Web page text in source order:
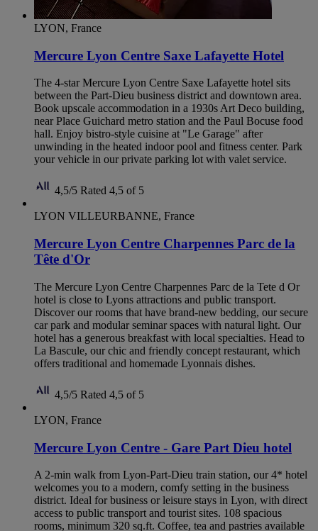
LYON, France
Mercure Lyon Centre Saxe Lafayette Hotel
The 4-star Mercure Lyon Centre Saxe Lafayette hotel sits
between the Part-Dieu business district and downtown area.
Book upscale accommodation in a 1930s Art Deco building,
near Place Guichard metro station and the Paul Bocuse food
hall. Enjoy bistro-style cuisine at "Le Garage" after
unwinding in the heated indoor pool and fitness center. Park
your vehicle in our private parking lot with valet service.
4,5/5 Rated 4,5 of 5
LYON VILLEURBANNE, France
Mercure Lyon Centre Charpennes Parc de la
Tête d'Or
The Mercure Lyon Centre Charpennes Parc de la Tete d Or
hotel is close to Lyons attractions and public transport.
Discover our rooms that have brand-new bedding, our secure
car park and modular seminar spaces with natural light. Our
hotel has a generous breakfast with local specialties. Head to
La Bascule, our chic and friendly concept restaurant, which
offers traditional and homemade Lyonnais dishes.
4,5/5 Rated 4,5 of 5
LYON, France
Mercure Lyon Centre - Gare Part Dieu hotel
A 2-min walk from Lyon-Part-Dieu train station, our 4* hotel
welcomes you to a modern, comfy setting in the business
district. Ideal for business or leisure stays in Lyon, with direct
access to public transport and tourist sites. 108 spacious
rooms, minimum 320 sq.ft. Coffee, tea and pastries available